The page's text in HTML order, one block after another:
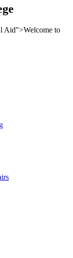
Aid">Welcome to